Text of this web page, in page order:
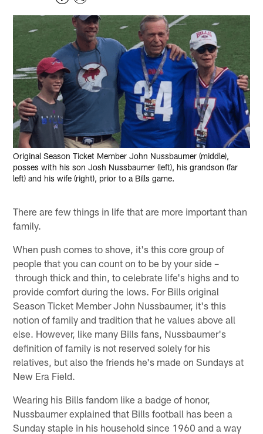
Original Season Ticket Member John Nussbaumer (middle),
posses with his son Josh Nussbaumer (left), his grandson (far
left) and his wife (right), prior to a Bills game.
There are few things in life that are more important than
family.
When push comes to shove, it's this core group of
people that you can count on to be by your side –
through thick and thin, to celebrate life's highs and to
provide comfort during the lows. For Bills original
Season Ticket Member John Nussbaumer, it's this
notion of family and tradition that he values above all
else. However, like many Bills fans, Nussbaumer's
definition of family is not reserved solely for his
relatives, but also the friends he's made on Sundays at
New Era Field.
Wearing his Bills fandom like a badge of honor,
Nussbaumer explained that Bills football has been a
Sunday staple in his household since 1960 and a way